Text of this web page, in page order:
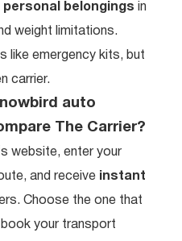
personal belongings in
weight limitations.
like emergency kits, but
carrier.
auto
The Carrier?
website, enter your
and receive instant
Choose the one that
your transport